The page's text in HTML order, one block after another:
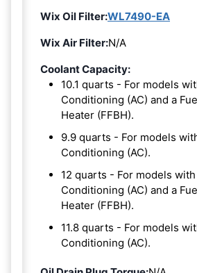
Wix Oil Filter:WL7490-EA
Wix Air Filter:N/A
Coolant Capacity:
10.1 quarts - For models
Conditioning (AC) and a
Heater (FFBH).
9.9 quarts - For models
Conditioning (AC).
12 quarts - For models
Conditioning (AC) and a
Heater (FFBH).
11.8 quarts - For models
Conditioning (AC).